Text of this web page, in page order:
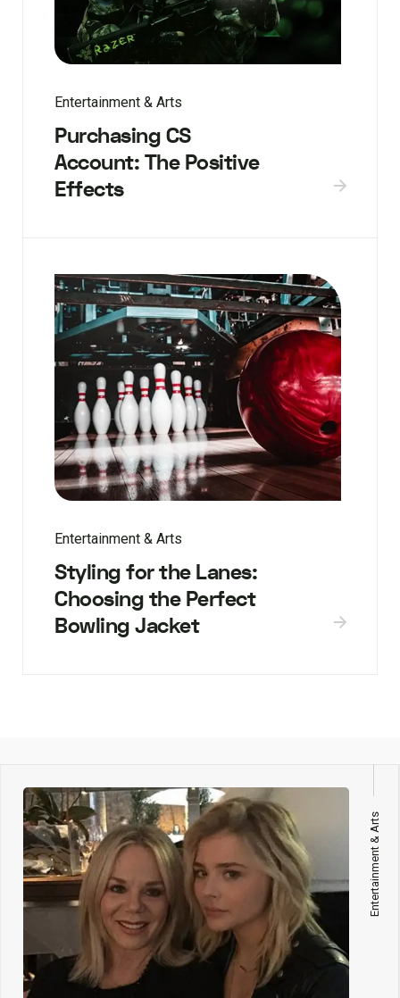
Entertainment & Arts
Purchasing CS
Account: The Positive
Effects
Entertainment & Arts
Styling for the Lanes:
Choosing the Perfect
Bowling Jacket
Entertainment & Arts